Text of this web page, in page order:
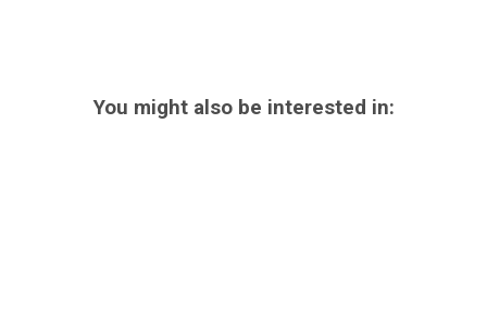
You might also be interested in: